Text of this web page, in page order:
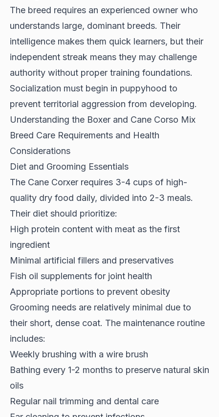
The breed requires an experienced owner who
understands large, dominant breeds. Their
intelligence makes them quick learners, but their
independent streak means they may challenge
authority without proper training foundations.
Socialization must begin in puppyhood to
prevent territorial aggression from developing.
Understanding the Boxer and Cane Corso Mix
Breed Care Requirements and Health
Considerations
Diet and Grooming Essentials
The Cane Corxer requires 3-4 cups of high-
quality dry food daily, divided into 2-3 meals.
Their diet should prioritize:
High protein content with meat as the first
ingredient
Minimal artificial fillers and preservatives
Fish oil supplements for joint health
Appropriate portions to prevent obesity
Grooming needs are relatively minimal due to
their short, dense coat. The maintenance routine
includes:
Weekly brushing with a wire brush
Bathing every 1-2 months to preserve natural skin
oils
Regular nail trimming and dental care